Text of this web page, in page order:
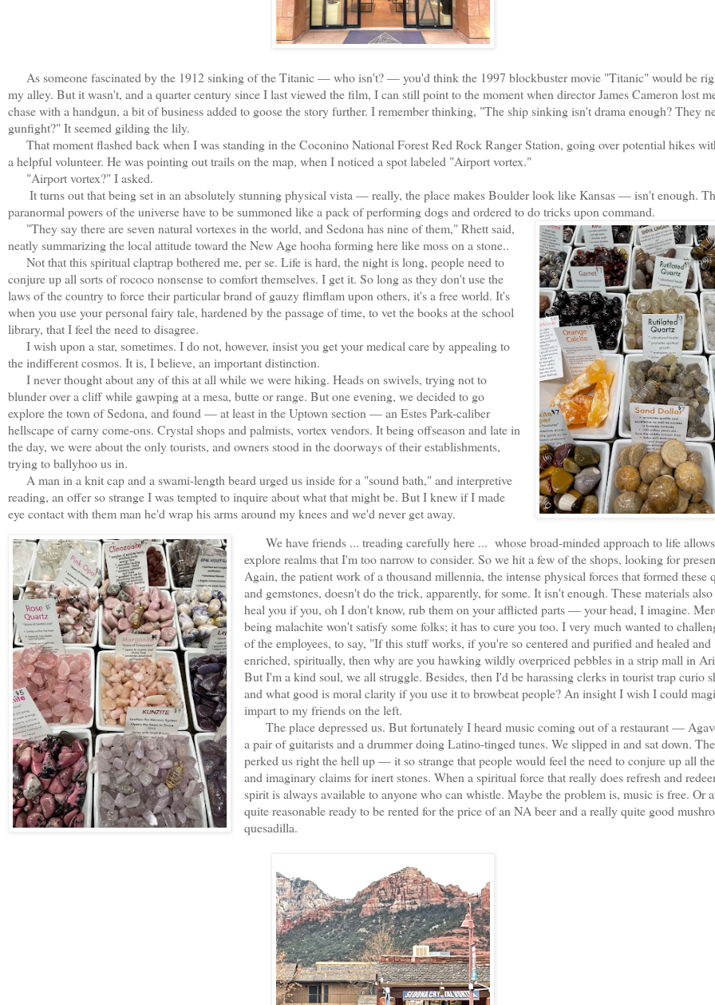
As someone fascinated by the 1912 sinking of the Titanic — who isn't? — you'd think the 1997 blockbuster movie "Titanic" would be
my alley. But it wasn't, and a quarter century since I last viewed the film, I can still point to the moment when director James Cameron lost
chase with a handgun, a bit of business added to goose the story further. I remember thinking, "The ship sinking isn't drama enough? They
gunfight?" It seemed gilding the lily.
That moment flashed back when I was standing in the Coconino National Forest Red Rock Ranger Station, going over potential hikes
a helpful volunteer. He was pointing out trails on the map, when I noticed a spot labeled "Airport vortex."
"Airport vortex?" I asked.
It turns out that being set in an absolutely stunning physical vista — really, the place makes Boulder look like Kansas — isn't enough.
paranormal powers of the universe have to be summoned like a pack of performing dogs and ordered to do tricks upon command.
"They say there are seven natural vortexes in the world, and Sedona has nine of them," Rhett said,
neatly summarizing the local attitude toward the New Age hooha forming here like moss on a stone..
Not that this spiritual claptrap bothered me, per se. Life is hard, the night is long, people need to
conjure up all sorts of rococo nonsense to comfort themselves. I get it. So long as they don't use the
laws of the country to force their particular brand of gauzy flimflam upon others, it's a free world. It's
when you use your personal fairy tale, hardened by the passage of time, to vet the books at the school
library, that I feel the need to disagree.
I wish upon a star, sometimes. I do not, however, insist you get your medical care by appealing to
the indifferent cosmos. It is, I believe, an important distinction.
I never thought about any of this at all while we were hiking. Heads on swivels, trying not to
blunder over a cliff while gawping at a mesa, butte or range. But one evening, we decided to go
explore the town of Sedona, and found — at least in the Uptown section — an Estes Park-caliber
hellscape of carny come-ons. Crystal shops and palmists, vortex vendors. It being offseason and late in
the day, we were about the only tourists, and owners stood in the doorways of their establishments,
trying to ballyhoo us in.
A man in a knit cap and a swami-length beard urged us inside for a "sound bath," and interpretive
reading, an offer so strange I was tempted to inquire about what that might be. But I knew if I made
eye contact with them man he'd wrap his arms around my knees and we'd never get away.
We have friends ... treading carefully here ... whose broad-minded approach to life
explore realms that I'm too narrow to consider. So we hit a few of the shops, looking for
Again, the patient work of a thousand millennia, the intense physical forces that formed these
and gemstones, doesn't do the trick, apparently, for some. It isn't enough. These materials
heal you if you, oh I don't know, rub them on your afflicted parts — your head, I imagine.
being malachite won't satisfy some folks; it has to cure you too. I very much wanted to
of the employees, to say, "If this stuff works, if you're so centered and purified and healed and
enriched, spiritually, then why are you hawking wildly overpriced pebbles in a strip mall in
But I'm a kind soul, we all struggle. Besides, then I'd be harassing clerks in tourist trap curio
and what good is moral clarity if you use it to browbeat people? An insight I wish I could
impart to my friends on the left.
The place depressed us. But fortunately I heard music coming out of a restaurant —
a pair of guitarists and a drummer doing Latino-tinged tunes. We slipped in and sat down.
perked us right the hell up — it so strange that people would feel the need to conjure up all
and imaginary claims for inert stones. When a spiritual force that really does refresh and
spirit is always available to anyone who can whistle. Maybe the problem is, music is free. Or
quite reasonable ready to be rented for the price of an NA beer and a really quite good
quesadilla.